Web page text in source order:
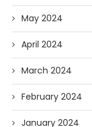
May 2024
April 2024
March 2024
February 2024
January 2024